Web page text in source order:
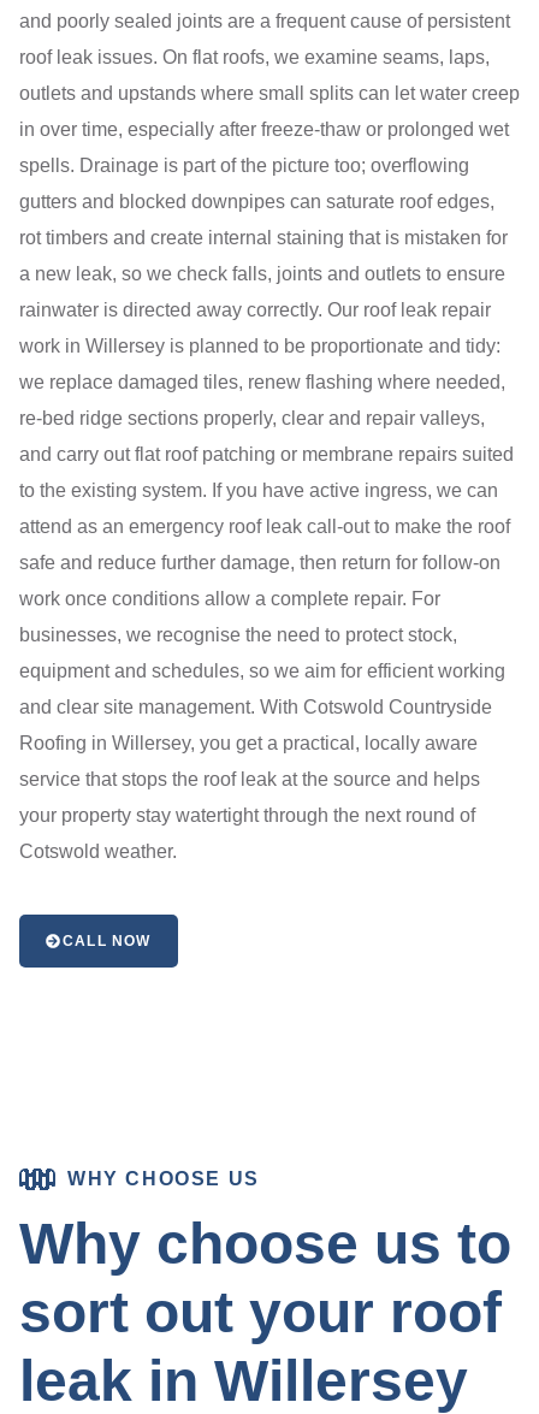
and poorly sealed joints are a frequent cause of persistent
roof leak issues. On flat roofs, we examine seams, laps,
outlets and upstands where small splits can let water creep
in over time, especially after freeze-thaw or prolonged wet
spells. Drainage is part of the picture too; overflowing
gutters and blocked downpipes can saturate roof edges,
rot timbers and create internal staining that is mistaken for
a new leak, so we check falls, joints and outlets to ensure
rainwater is directed away correctly. Our roof leak repair
work in Willersey is planned to be proportionate and tidy:
we replace damaged tiles, renew flashing where needed,
re-bed ridge sections properly, clear and repair valleys,
and carry out flat roof patching or membrane repairs suited
to the existing system. If you have active ingress, we can
attend as an emergency roof leak call-out to make the roof
safe and reduce further damage, then return for follow-on
work once conditions allow a complete repair. For
businesses, we recognise the need to protect stock,
equipment and schedules, so we aim for efficient working
and clear site management. With Cotswold Countryside
Roofing in Willersey, you get a practical, locally aware
service that stops the roof leak at the source and helps
your property stay watertight through the next round of
Cotswold weather.
CALL NOW
WHY CHOOSE US
Why choose us to
sort out your roof
leak in Willersey